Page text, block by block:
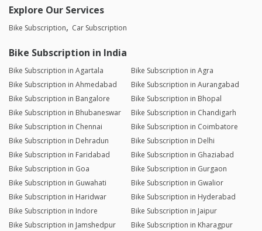
Explore Our Services
Bike Subscription Car Subscription
Bike Subscription in India
Bike Subscription in Agartala
Bike Subscription in Agra
Bike Subscription in Ahmedabad
Bike Subscription in Aurangabad
Bike Subscription in Bangalore
Bike Subscription in Bhopal
Bike Subscription in Bhubaneswar
Bike Subscription in Chandigarh
Bike Subscription in Chennai
Bike Subscription in Coimbatore
Bike Subscription in Dehradun
Bike Subscription in Delhi
Bike Subscription in Faridabad
Bike Subscription in Ghaziabad
Bike Subscription in Goa
Bike Subscription in Gurgaon
Bike Subscription in Guwahati
Bike Subscription in Gwalior
Bike Subscription in Haridwar
Bike Subscription in Hyderabad
Bike Subscription in Indore
Bike Subscription in Jaipur
Bike Subscription in Jamshedpur
Bike Subscription in Kharagpur